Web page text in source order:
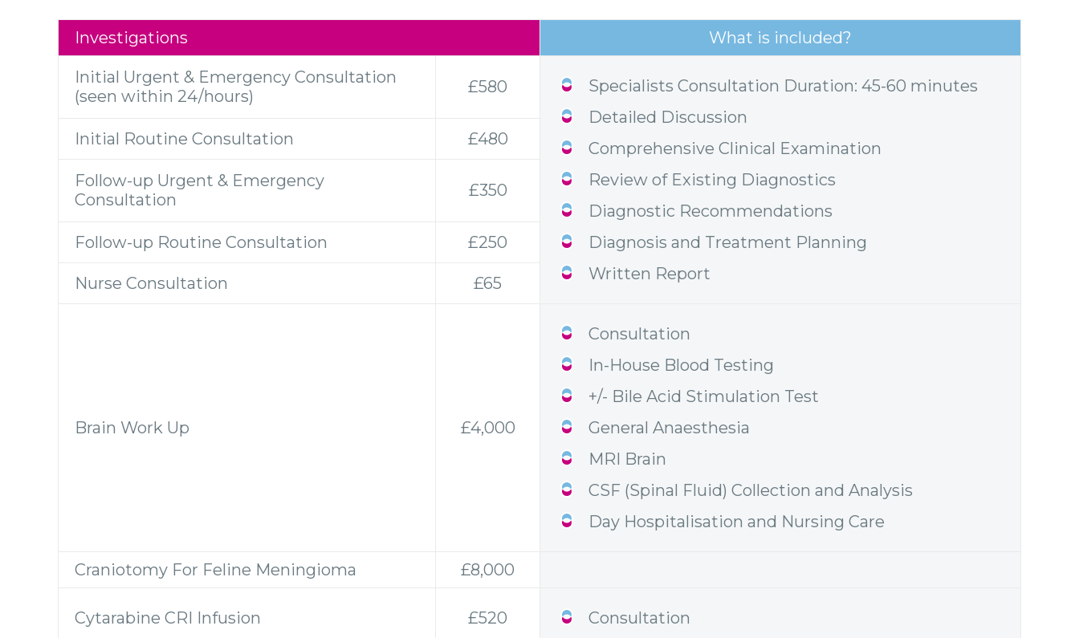
Investigations What is included?
Initial Urgent & Emergency Consultation
(seen within 24/hours)
£580
Specialists Consultation Duration: 45-60 minutes
Detailed Discussion
Comprehensive Clinical Examination
Review of Existing Diagnostics
Diagnostic Recommendations
Diagnosis and Treatment Planning
Written Report
Initial Routine Consultation £480
Follow-up Urgent & Emergency
Consultation
£350
Follow-up Routine Consultation £250
Nurse Consultation £65
Brain Work Up £4,000
Consultation
In-House Blood Testing
+/- Bile Acid Stimulation Test
General Anaesthesia
MRI Brain
CSF (Spinal Fluid) Collection and Analysis
Day Hospitalisation and Nursing Care
Craniotomy For Feline Meningioma £8,000
Cytarabine CRI Infusion £520
Consultation